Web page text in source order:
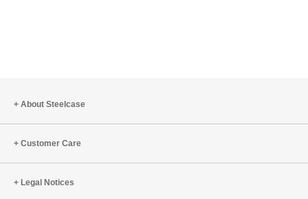
About Steelcase
Customer Care
Legal Notices